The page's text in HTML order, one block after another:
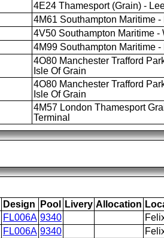
4E24 Thamesport (Grain) -
4M61 Southampton Maritime -
4V50 Southampton Maritime
4M99 Southampton Maritime -
4O80 Manchester Trafford
Isle Of Grain
4O80 Manchester Trafford
Isle Of Grain
4M57 London Thamesport
Terminal
Design Pool Livery Allocation
FL006A 9340
FL006A 9340